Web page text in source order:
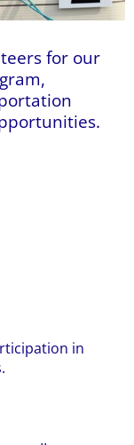
for our
in